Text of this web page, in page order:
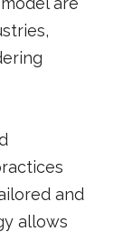
and
allows